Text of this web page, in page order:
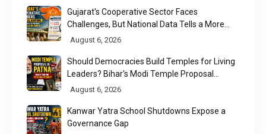
Gujarat's Cooperative Sector Faces
Challenges, But National Data Tells a More
Nuanced Story
August 6, 2026
Should Democracies Build Temples for Living
Leaders? Bihar's Modi Temple Proposal
Raises a Constitutional Question
August 6, 2026
Kanwar Yatra School Shutdowns Expose a
Governance Gap